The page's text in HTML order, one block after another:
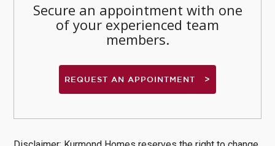
Secure an appointment with one
of your experienced team
members.
REQUEST AN APPOINTMENT